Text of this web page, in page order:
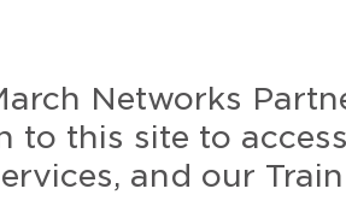
Networks
to this site to
and our